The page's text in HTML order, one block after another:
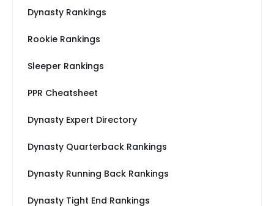
Dynasty Rankings
Rookie Rankings
Sleeper Rankings
PPR Cheatsheet
Dynasty Expert Directory
Dynasty Quarterback Rankings
Dynasty Running Back Rankings
Dynasty Tight End Rankings